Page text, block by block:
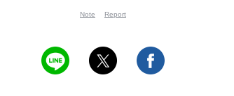
Note Report